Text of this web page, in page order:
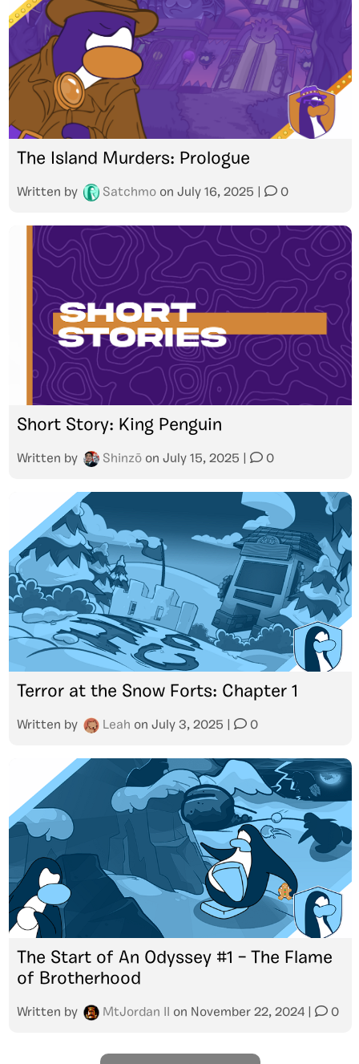
The Island Murders: Prologue
Written by Satchmo on July 16, 2025 0
Short Story: King Penguin
Written by Shinzō on July 15, 2025 0
Terror at the Snow Forts: Chapter 1
Written by Leah on July 3, 2025 0
The Start of An Odyssey #1 – The Flame
of Brotherhood
Written by MtJordan II on November 22, 2024 0